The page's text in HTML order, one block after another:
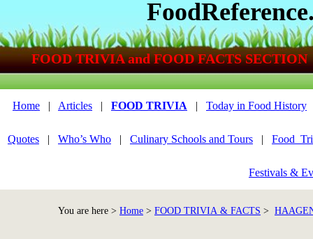
Home | Articles | FOOD TRIVIA | Today in Food History
Quotes | Who’s Who | Culinary Schools and Tours |
Festivals &
You are here > Home > FOOD TRIVIA & FACTS >
FOOD TRIVIA and FOOD FACTS SECTION